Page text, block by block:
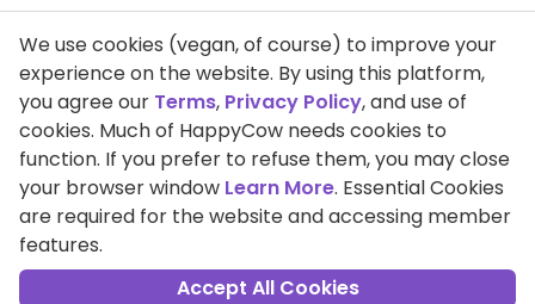
Privacy Policy
Terms of Use
DMCA Compliance
Support HappyCow
All Contents Copyright © 1999-2026 HappyCow's Healthy Eating
Guide
We use cookies (vegan, of course) to improve your
experience on the website. By using this platform,
you agree our Terms, Privacy Policy, and use of
cookies. Much of HappyCow needs cookies to
function. If you prefer to refuse them, you may close
your browser window Learn More. Essential Cookies
are required for the website and accessing member
features.
Accept All Cookies